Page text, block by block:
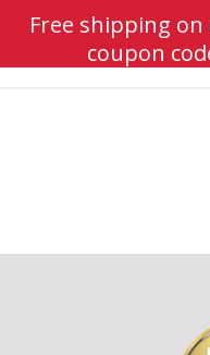
Free shipping
coupon